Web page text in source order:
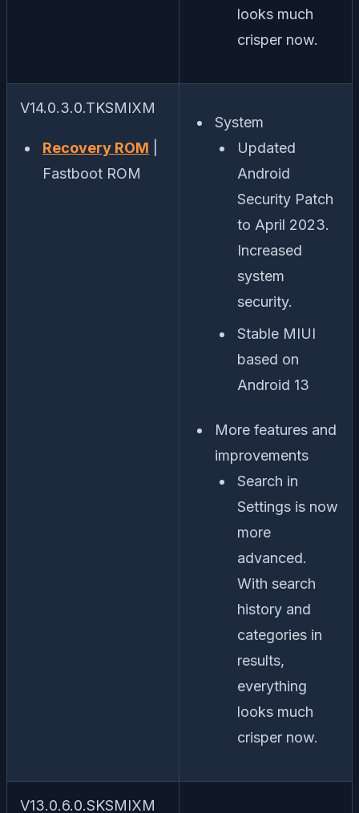
looks much
crisper now.
V14.0.3.0.TKSMIXM
Recovery ROM
Fastboot ROM
System
Updated
Android
Security Patch
to April 2023.
Increased
system
security.
Stable MIUI
based on
Android 13
More features and
improvements
Search in
Settings is now
more
advanced.
With search
history and
categories in
results,
everything
looks much
crisper now.
V13.0.6.0.SKSMIXM